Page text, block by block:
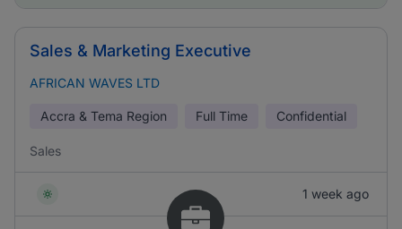
Sales & Marketing Executive
AFRICAN WAVES LTD
Accra & Tema Region Full Time Confidential
Sales
1 week ago